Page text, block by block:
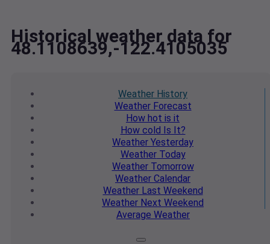
Historical weather data for
48.1108639,-122.4105035
Weather History
WeatherForecast
How hot is it
How cold Is It?
Weather Yesterday
WeatherToday
WeatherTomorrow
Weather Calendar
WeatherLast Weekend
Weather Next Weekend
Average Weather